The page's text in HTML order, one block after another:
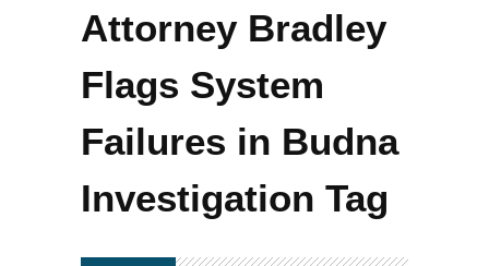
Attorney Bradley
Flags System
Failures in Budna
Investigation Tag